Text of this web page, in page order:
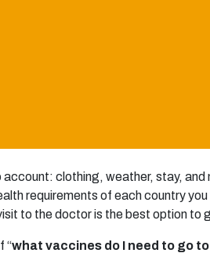
clothing, weather, stay,
requirements of each country
to the doctor is the best option to
“what vaccines do I need to go